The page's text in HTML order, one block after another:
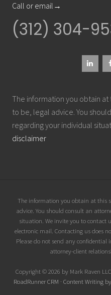
Call or email→
(312) 304-
The information you obtain at
to be, legal advice. You
regarding your individual
disclaimer
Site
Footer
The information you obtain at this
advice. You should consult an
situation. We invite you to contact
electronic mail. Contacting us does
Please do not send any
attorney-client
Copyright © 2026 by Mark Raven
RoadRunner CRM · Content Writing